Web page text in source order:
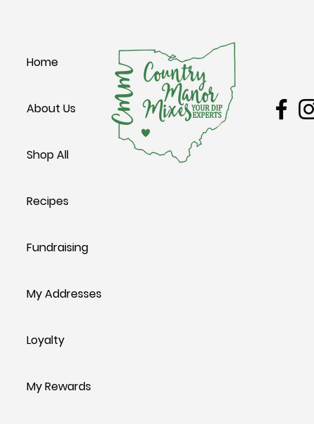
Groovy Potato Salad Cheesy
Home
About Us
Shop All
Recipes
Fundraising
My Addresses
Loyalty
My Rewards